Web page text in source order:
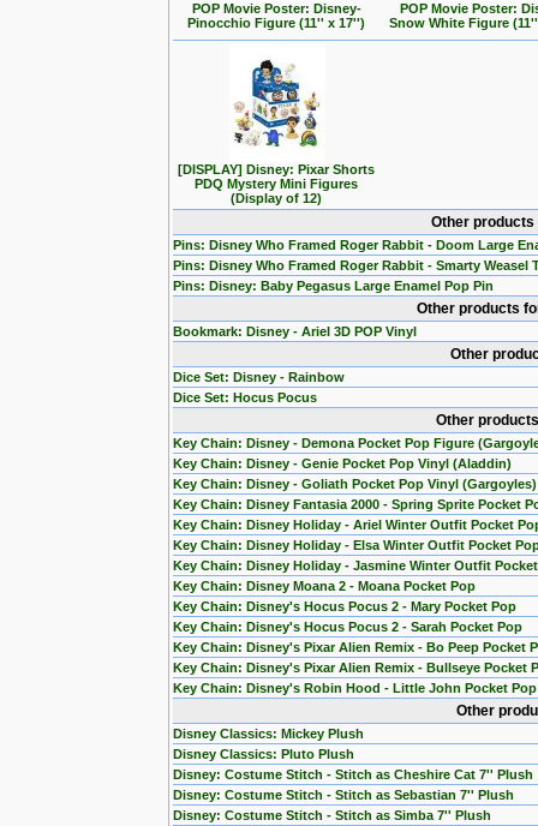
POP Movie Poster: Disney-
Pinocchio Figure (11'' x 17'')
POP Movie Poster:
Snow White Figure
[DISPLAY] Disney: Pixar Shorts
PDQ Mystery Mini Figures
(Display of 12)
Other
Pins: Disney Who Framed Roger Rabbit - Doom Large
Pins: Disney Who Framed Roger Rabbit - Smarty Weasel
Pins: Disney: Baby Pegasus Large Enamel Pop Pin
Other products
Bookmark: Disney - Ariel 3D POP Vinyl
Other
Dice Set: Disney - Rainbow
Dice Set: Hocus Pocus
Other
Key Chain: Disney - Demona Pocket Pop Figure
Key Chain: Disney - Genie Pocket Pop Vinyl (Aladdin)
Key Chain: Disney - Goliath Pocket Pop Vinyl (Gargoyles)
Key Chain: Disney Fantasia 2000 - Spring Sprite Pocket
Key Chain: Disney Holiday - Ariel Winter Outfit Pocket
Key Chain: Disney Holiday - Elsa Winter Outfit Pocket
Key Chain: Disney Holiday - Jasmine Winter Outfit
Key Chain: Disney Moana 2 - Moana Pocket Pop
Key Chain: Disney's Hocus Pocus 2 - Mary Pocket Pop
Key Chain: Disney's Hocus Pocus 2 - Sarah Pocket Pop
Key Chain: Disney's Pixar Alien Remix - Bo Peep Pocket
Key Chain: Disney's Pixar Alien Remix - Bullseye Pocket
Key Chain: Disney's Robin Hood - Little John Pocket Pop
Other
Disney Classics: Mickey Plush
Disney Classics: Pluto Plush
Disney: Costume Stitch - Stitch as Cheshire Cat 7'' Plush
Disney: Costume Stitch - Stitch as Sebastian 7'' Plush
Disney: Costume Stitch - Stitch as Simba 7'' Plush